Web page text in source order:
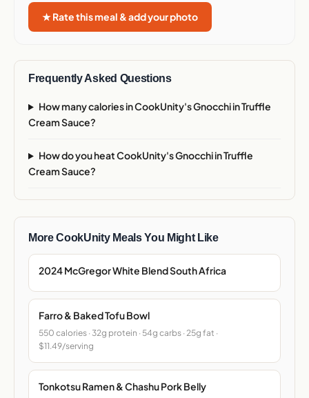
★ Rate this meal & add your photo
Frequently Asked Questions
How many calories in CookUnity's Gnocchi in Truffle
Cream Sauce?
How do you heat CookUnity's Gnocchi in Truffle
Cream Sauce?
More CookUnity Meals You Might Like
2024 McGregor White Blend South Africa
Farro & Baked Tofu Bowl
550 calories · 32g protein · 54g carbs · 25g fat ·
$11.49/serving
Tonkotsu Ramen & Chashu Pork Belly